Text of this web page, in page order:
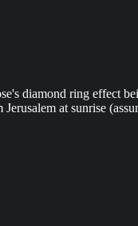
diamond ring effect
at sunrise